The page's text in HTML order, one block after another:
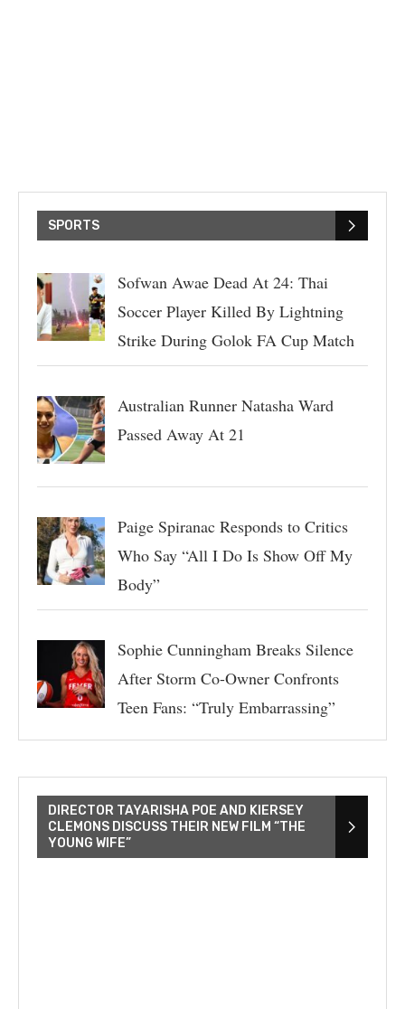
SPORTS
Sofwan Awae Dead At 24: Thai
Soccer Player Killed By Lightning
Strike During Golok FA Cup Match
Australian Runner Natasha Ward
Passed Away At 21
Paige Spiranac Responds to Critics
Who Say “All I Do Is Show Off My
Body”
Sophie Cunningham Breaks Silence
After Storm Co-Owner Confronts
Teen Fans: “Truly Embarrassing”
DIRECTOR TAYARISHA POE AND KIERSEY
CLEMONS DISCUSS THEIR NEW FILM “THE
YOUNG WIFE”